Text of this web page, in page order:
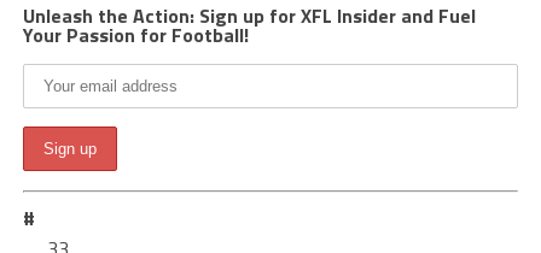
Unleash the Action: Sign up for XFL Insider and Fuel
Your Passion for Football!
#